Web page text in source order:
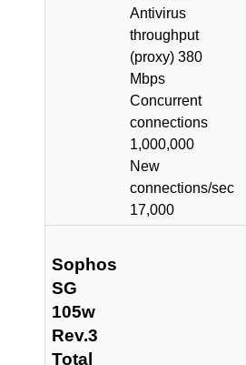
Antivirus
throughput
(proxy) 380
Mbps
Concurrent
connections
1,000,000
New
connections/sec
17,000
Sophos
SG
105w
Rev.3
Total